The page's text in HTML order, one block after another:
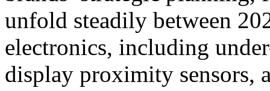
unfold steadily between
electronics, including
display proximity sensors,